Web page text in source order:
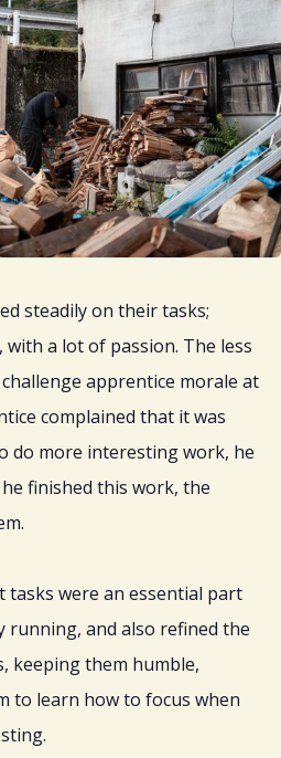
steadily on their tasks;
a lot of passion. The less
apprentice morale at
complained that it was
do more interesting work, he
finished this work, the
tasks were an essential part
running, and also refined the
keeping them humble,
to learn how to focus when